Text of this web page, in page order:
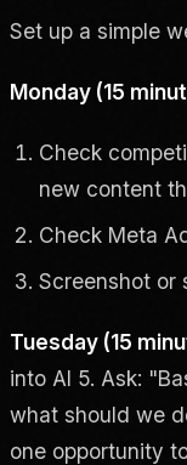
Set up a simple
Monday (15
Check
new content
Check Meta
Screenshot or
Tuesday (15
into AI 5. Ask:
what should we
one opportunity